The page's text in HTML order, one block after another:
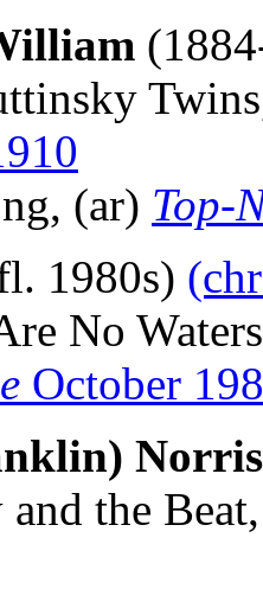
(ar) Top-
1980s)
No
October
Norris
and the